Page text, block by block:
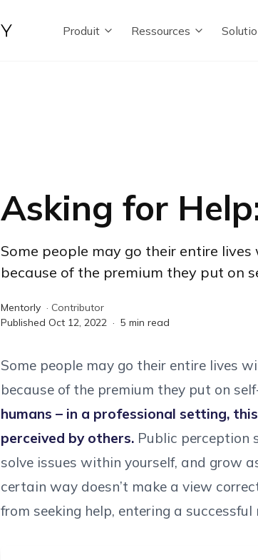
Produit Ressources
Asking for
Some people may go their entire
because of the premium they put on
Mentorly · Contributor
Published Oct 12, 2022 · 5 min read
Some people may go their entire lives
because of the premium they put on
humans – in a professional setting,
perceived by others. Public perception
solve issues within yourself, and grow
certain way doesn’t make a view
from seeking help, entering a